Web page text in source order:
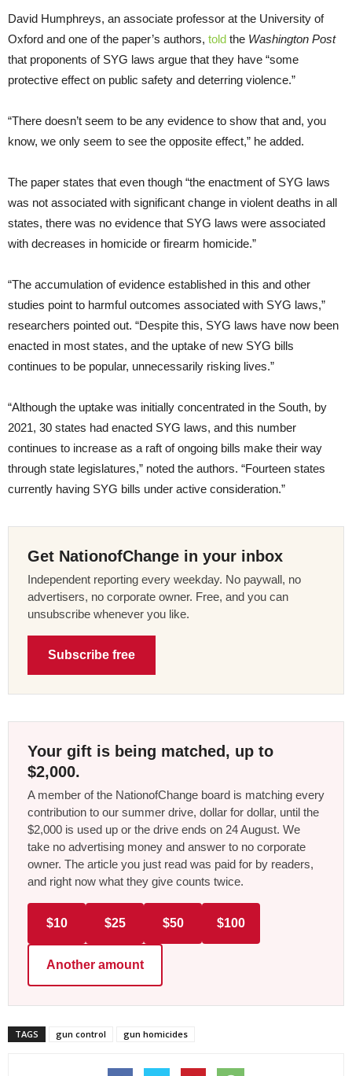
David Humphreys, an associate professor at the University of
Oxford and one of the paper’s authors, told the Washington Post
that proponents of SYG laws argue that they have “some
protective effect on public safety and deterring violence.”
“There doesn’t seem to be any evidence to show that and, you
know, we only seem to see the opposite effect,” he added.
The paper states that even though “the enactment of SYG laws
was not associated with significant change in violent deaths in all
states, there was no evidence that SYG laws were associated
with decreases in homicide or firearm homicide.”
“The accumulation of evidence established in this and other
studies point to harmful outcomes associated with SYG laws,”
researchers pointed out. “Despite this, SYG laws have now been
enacted in most states, and the uptake of new SYG bills
continues to be popular, unnecessarily risking lives.”
“Although the uptake was initially concentrated in the South, by
2021, 30 states had enacted SYG laws, and this number
continues to increase as a raft of ongoing bills make their way
through state legislatures,” noted the authors. “Fourteen states
currently having SYG bills under active consideration.”
Get NationofChange in your inbox
Independent reporting every weekday. No paywall, no
advertisers, no corporate owner. Free, and you can
unsubscribe whenever you like.
Subscribe free
Your gift is being matched, up to
$2,000.
A member of the NationofChange board is matching every
contribution to our summer drive, dollar for dollar, until the
$2,000 is used up or the drive ends on 24 August. We
take no advertising money and answer to no corporate
owner. The article you just read was paid for by readers,
and right now what they give counts twice.
$10 $25 $50 $100
Another amount
TAGS gun control gun homicides